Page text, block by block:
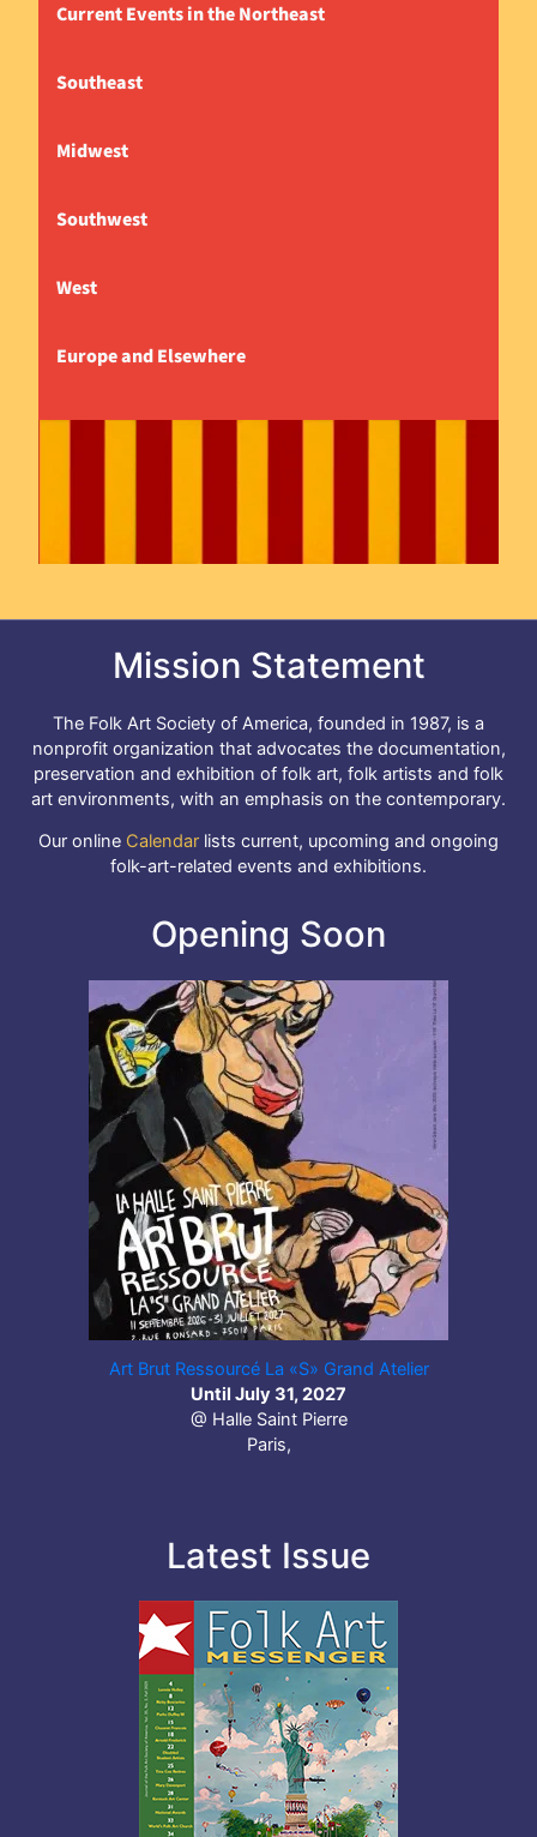
Current Events in the Northeast
Southeast
Midwest
Southwest
West
Europe and Elsewhere
Mission Statement
The Folk Art Society of America, founded in 1987, is a
nonprofit organization that advocates the documentation,
preservation and exhibition of folk art, folk artists and folk
art environments, with an emphasis on the contemporary.
Our online Calendar lists current, upcoming and ongoing
folk-art-related events and exhibitions.
Opening Soon
Art Brut Ressourcé La «S» Grand Atelier
Until July 31, 2027
@ Halle Saint Pierre
Paris,
Latest Issue